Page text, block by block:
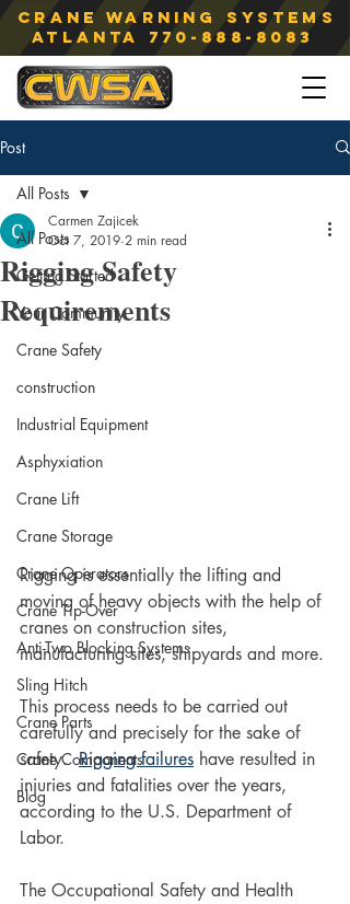
Crane Warning Systems
atlanta 770-888-8083
Post
All Posts
Getting Started
Your Community
Crane Safety
construction
Industrial Equipment
Asphyxiation
Crane Lift
Crane Storage
Crane Operators
Crane Tip-Over
Anti-Two Blocking Systems
Sling Hitch
Crane Parts
Crane Components
Blog
All Posts
Rigging Safety
Requirements
Carmen Zajicek
Oct 7, 2019 2 min read
Rigging is essentially the lifting and
moving of heavy objects with the help of
cranes on construction sites,
manufacturing sites, shipyards and more.
This process needs to be carried out
carefully and precisely for the sake of
safety. Rigging failures have resulted in
injuries and fatalities over the years,
according to the U.S. Department of
Labor.
The Occupational Safety and Health